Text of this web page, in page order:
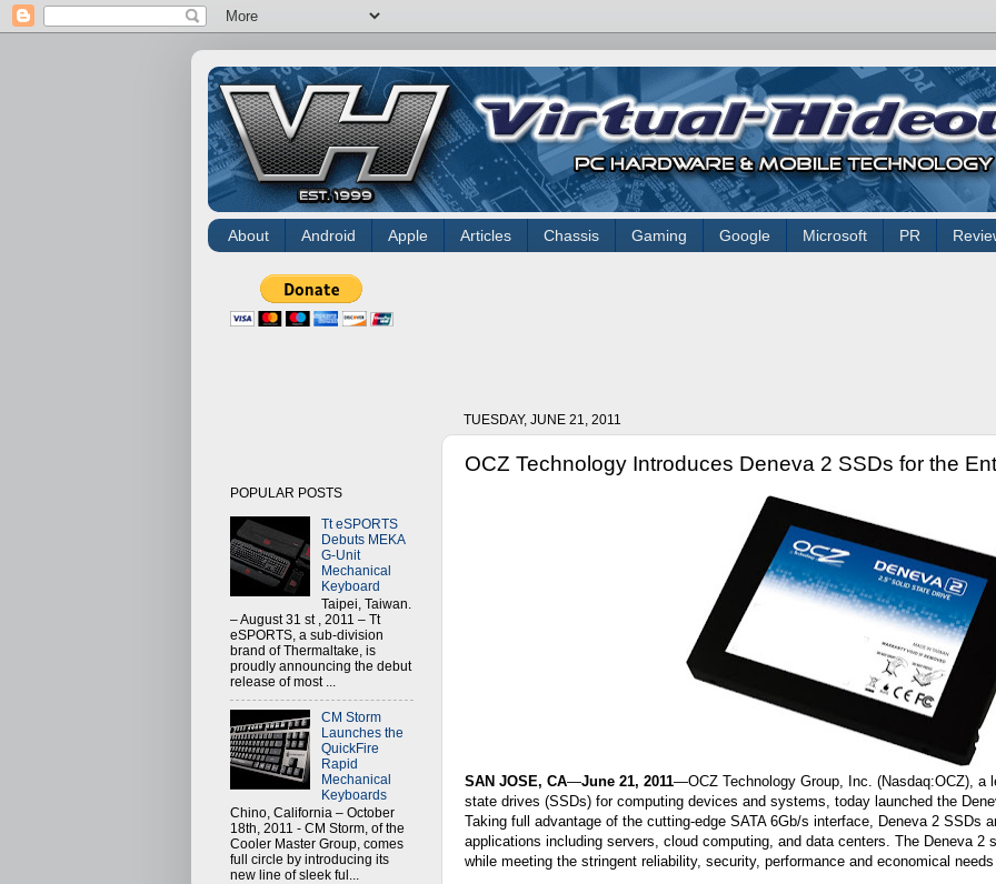
About Android Apple Articles Chassis Gaming Google Microsoft PR
TUESDAY, JUNE 21, 2011
OCZ Technology Introduces Deneva 2 SSDs for the
SAN JOSE, CA—June 21, 2011—OCZ Technology Group, Inc. (Nasdaq:OCZ), a
state drives (SSDs) for computing devices and systems, today launched the
Taking full advantage of the cutting-edge SATA 6Gb/s interface, Deneva 2 SSDs
applications including servers, cloud computing, and data centers. The Deneva 2
while meeting the stringent reliability, security, performance and economical
POPULAR POSTS
Tt eSPORTS
Debuts MEKA
G-Unit
Mechanical
Keyboard
Taipei, Taiwan.
– August 31 st , 2011 – Tt
eSPORTS, a sub-division
brand of Thermaltake, is
proudly announcing the debut
release of most ...
CM Storm
Launches the
QuickFire
Rapid
Mechanical
Keyboards
Chino, California – October
18th, 2011 - CM Storm, of the
Cooler Master Group, comes
full circle by introducing its
new line of sleek ful...